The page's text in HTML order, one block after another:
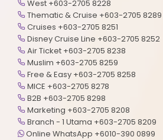
West +603-2705 8228
Thematic & Cruise +603-2705 8289
Cruises +603-2705 8251
Disney Cruise Line +603-2705 8252
Air Ticket +603-2705 8238
Muslim +603-2705 8259
Free & Easy +603-2705 8258
MICE +603-2705 8278
B2B +603-2705 8298
Marketing +603-2705 8208
Branch - 1 Utama +603-2705 8209
Online WhatsApp +6010-390 0899